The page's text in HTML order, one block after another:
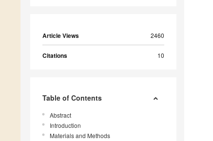
Article Views 2460
Citations 10
Table of Contents
Abstract
Introduction
Materials and Methods